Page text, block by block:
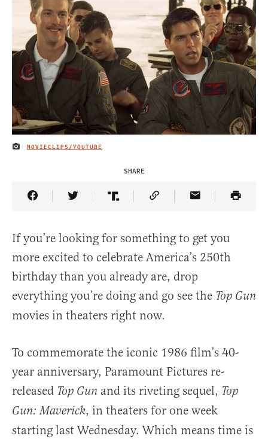
IMAGE CREDIT
MOVIECLIPS/YOUTUBE
SHARE
Share Article on Facebook
Share Article on Twitter
Share Article on Truth Social
Copy Article Link
Share Article
If you’re looking for something to get you
more excited to celebrate America’s 250th
birthday than you already are, drop
everything you’re doing and go see the Top Gun
movies in theaters right now.
To commemorate the iconic 1986 film’s 40-
year anniversary, Paramount Pictures re-
released Top Gun and its riveting sequel, Top
Gun: Maverick, in theaters for one week
starting last Wednesday. Which means time is